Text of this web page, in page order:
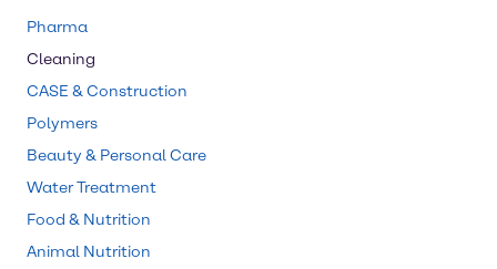
Pharma
Cleaning
CASE & Construction
Polymers
Beauty & Personal Care
Water Treatment
Food & Nutrition
Animal Nutrition